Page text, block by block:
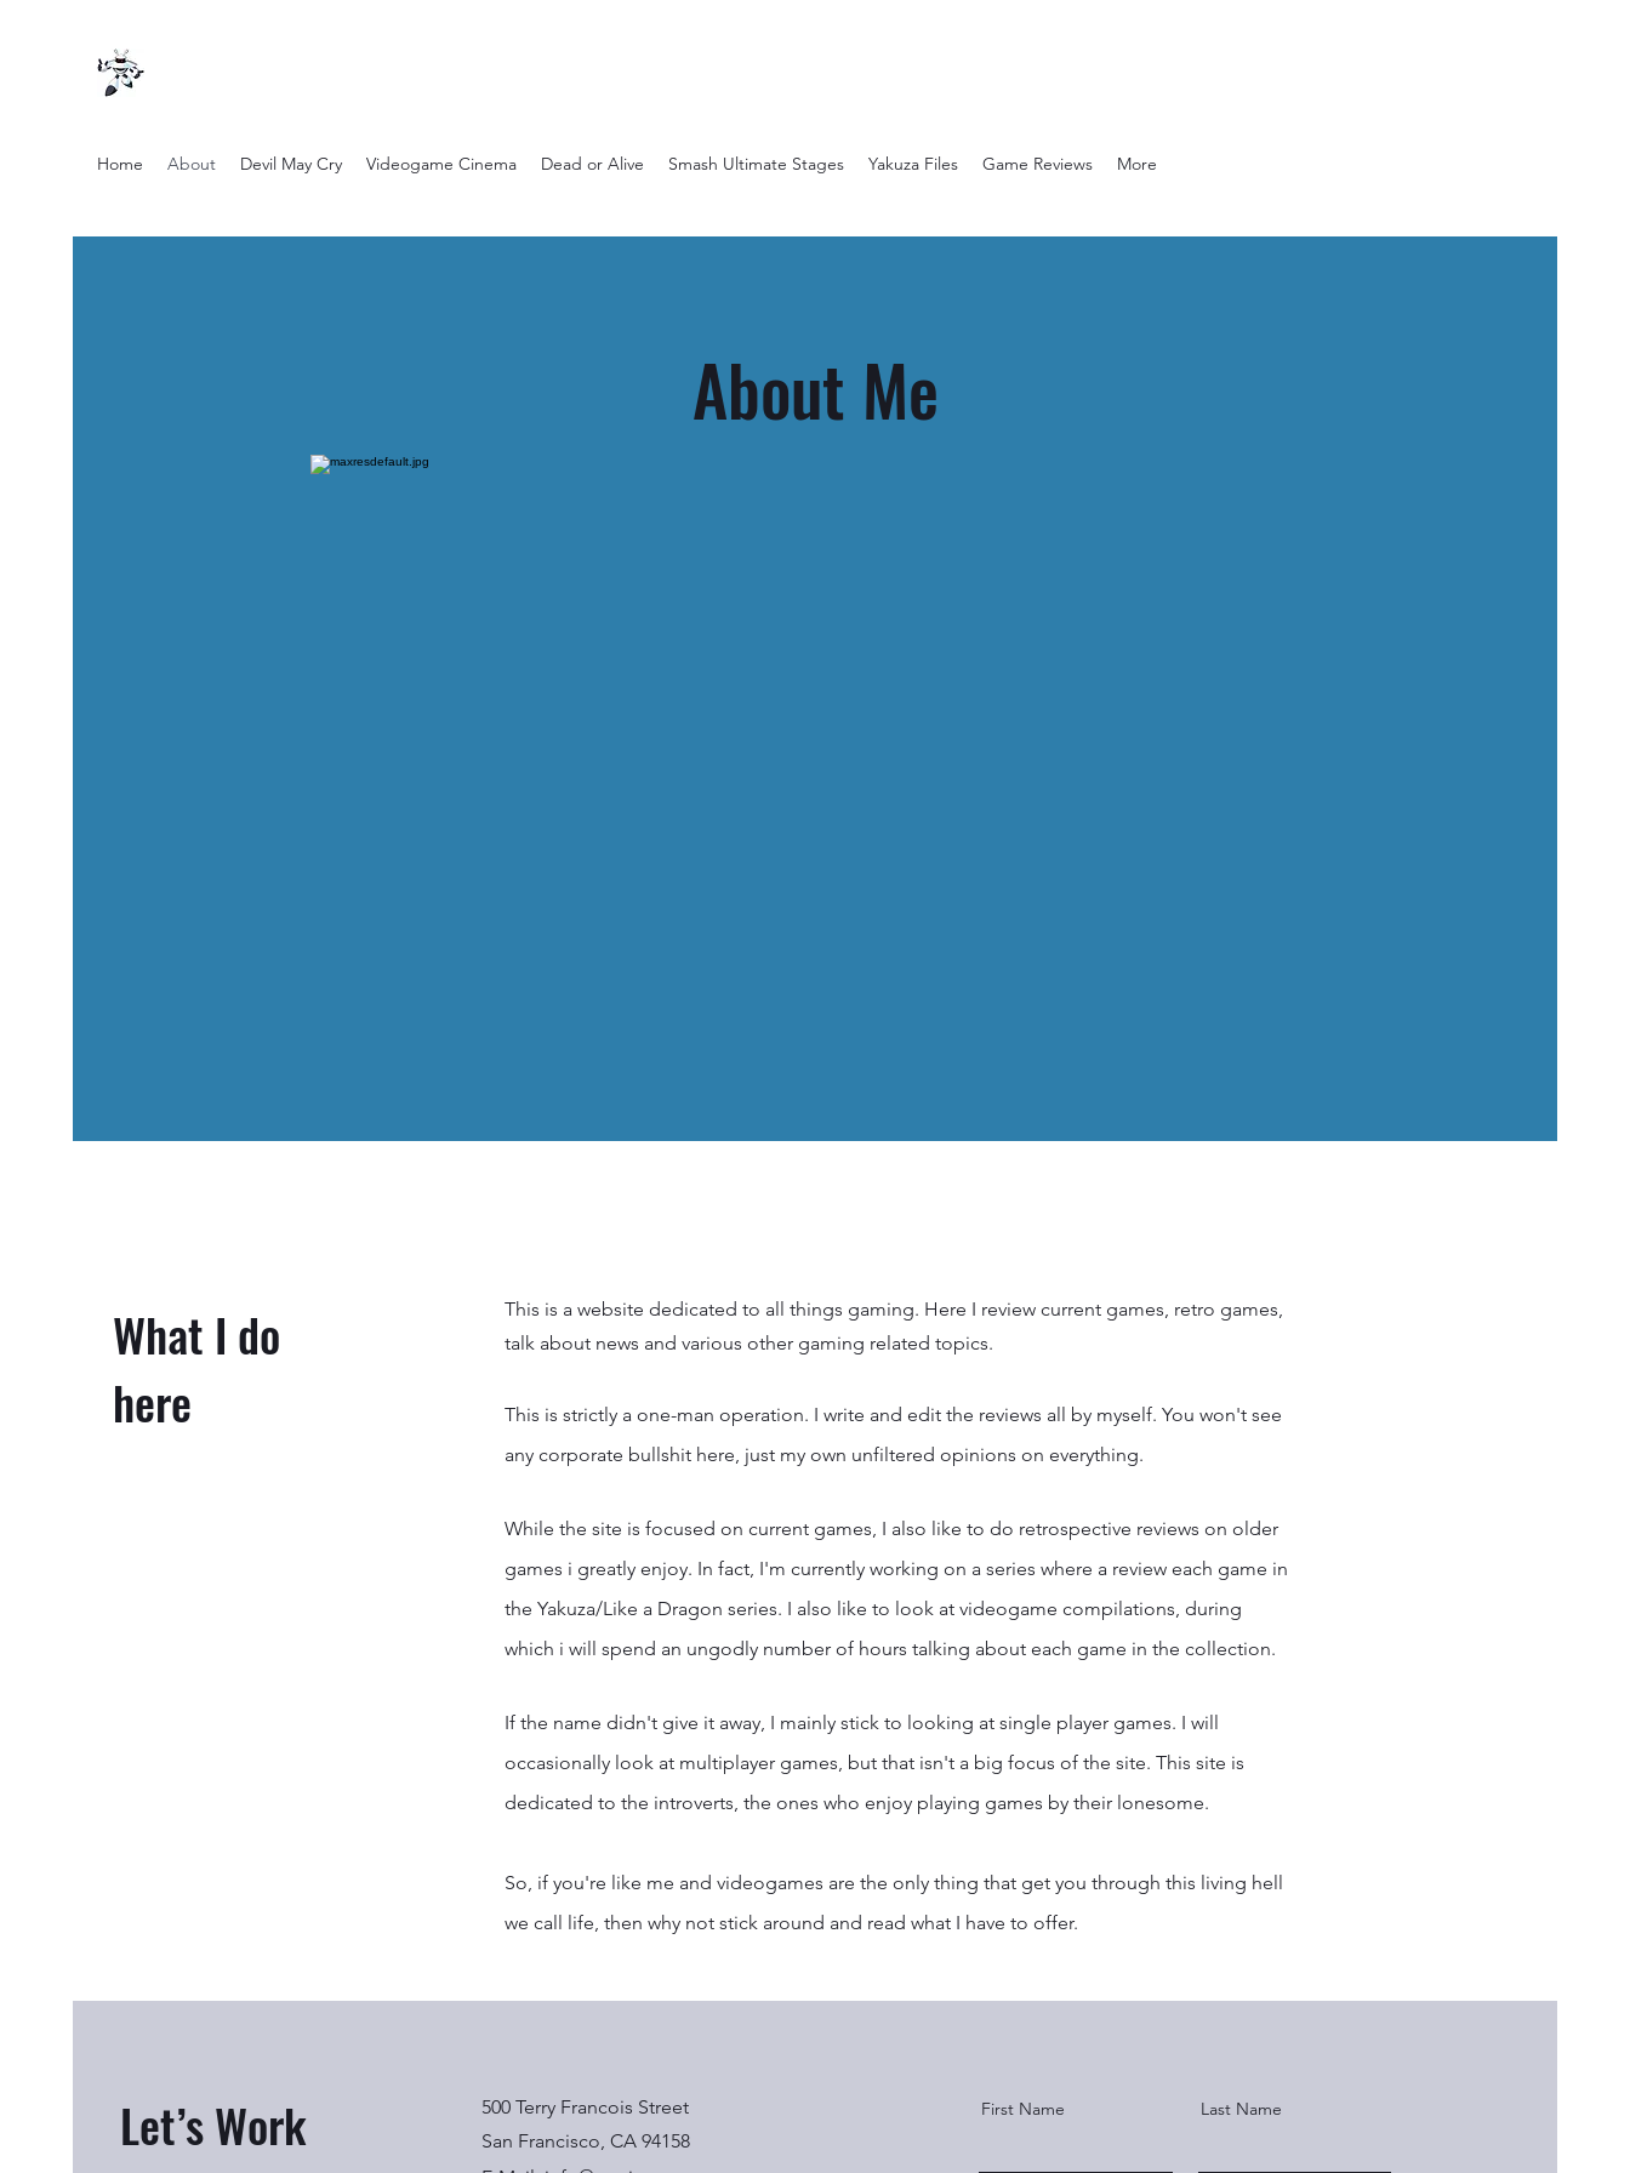
Home About Devil May Cry Videogame Cinema Dead or Alive Smash Ultimate Stages Yakuza Files Game Reviews More
About Me
What I do
here
This is a website dedicated to all things gaming. Here I review current games, retro games,
talk about news and various other gaming related topics.
This is strictly a one-man operation. I write and edit the reviews all by myself. You won't see
any corporate bullshit here, just my own unfiltered opinions on everything.
While the site is focused on current games, I also like to do retrospective reviews on older
games i greatly enjoy. In fact, I'm currently working on a series where a review each game in
the Yakuza/Like a Dragon series. I also like to look at videogame compilations, during
which i will spend an ungodly number of hours talking about each game in the collection.
If the name didn't give it away, I mainly stick to looking at single player games. I will
occasionally look at multiplayer games, but that isn't a big focus of the site. This site is
dedicated to the introverts, the ones who enjoy playing games by their lonesome.
So, if you're like me and videogames are the only thing that get you through this living hell
we call life, then why not stick around and read what I have to offer.
Let’s Work
500 Terry Francois Street
San Francisco, CA 94158
First Name Last Name